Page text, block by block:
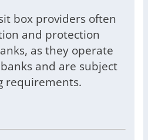
box providers often
and protection
as they operate
and are subject
requirements.